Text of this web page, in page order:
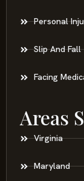
Personal
Slip And Fall
Facing
Areas
Virginia
Maryland